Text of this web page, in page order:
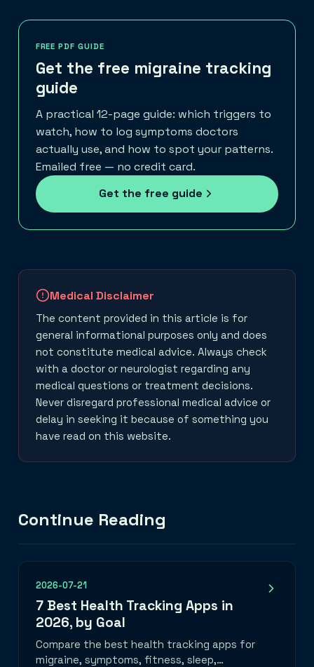
FREE PDF GUIDE
Get the free migraine tracking
guide
A practical 12-page guide: which triggers to
watch, how to log symptoms doctors
actually use, and how to spot your patterns.
Emailed free — no credit card.
Get the free guide
Medical Disclaimer
The content provided in this article is for
general informational purposes only and does
not constitute medical advice. Always check
with a doctor or neurologist regarding any
medical questions or treatment decisions.
Never disregard professional medical advice or
delay in seeking it because of something you
have read on this website.
Continue Reading
2026-07-21
7 Best Health Tracking Apps in
2026, by Goal
Compare the best health tracking apps for
migraine, symptoms, fitness, sleep,